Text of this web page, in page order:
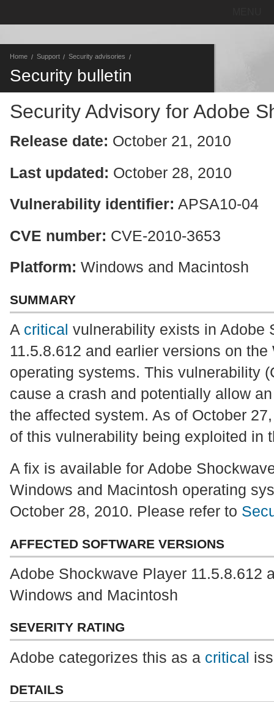
Home Support Security advisories
Security bulletin
Security Advisory for Adobe
Release date: October 21, 2010
Last updated: October 28, 2010
Vulnerability identifier: APSA10-04
CVE number: CVE-2010-3653
Platform: Windows and Macintosh
SUMMARY
A critical vulnerability exists in Adobe
11.5.8.612 and earlier versions on
operating systems. This vulnerability
cause a crash and potentially allow
the affected system. As of October
of this vulnerability being exploited in
A fix is available for Adobe
Windows and Macintosh operating
October 28, 2010. Please refer to
AFFECTED SOFTWARE VERSIONS
Adobe Shockwave Player 11.5.8.612
Windows and Macintosh
SEVERITY RATING
Adobe categorizes this as a critical
DETAILS